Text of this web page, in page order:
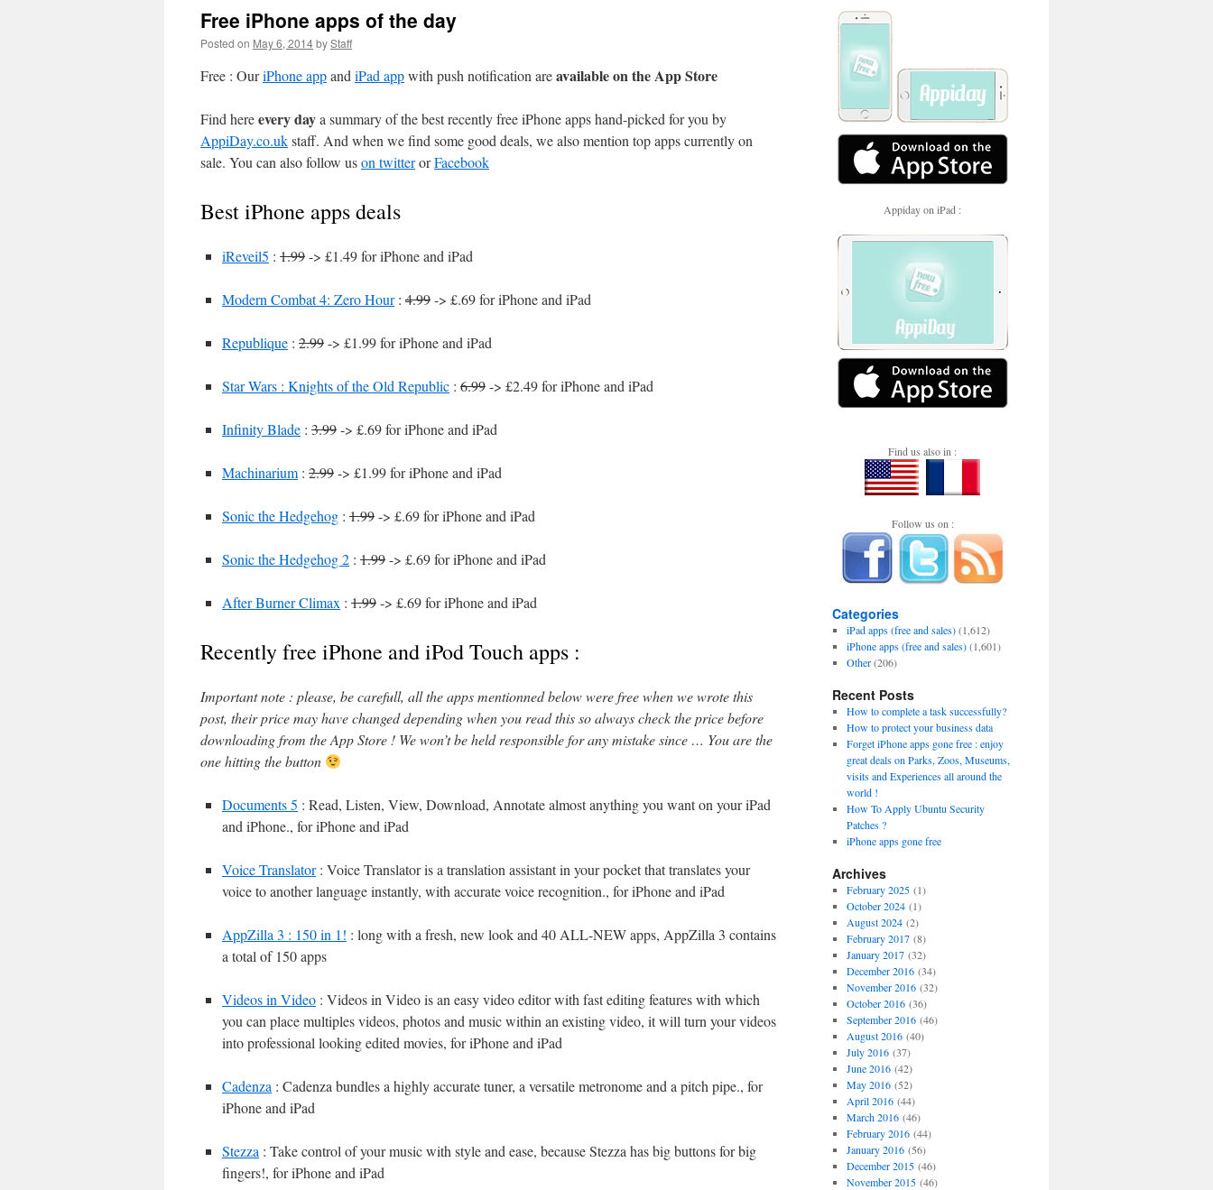
Free iPhone apps of the day
Posted on May 6, 2014byStaff
Free : OuriPhone appand iPad appwith push notification areavailable on the App Store
Find hereevery daya summary of the best recently free iPhone apps hand-picked for you by
AppiDay.co.ukstaff. And when we find some good deals, we also mention top apps currently on
sale. You can also follow uson twitterorFacebook
Best iPhone apps deals
iReveil5 : 1.99-> £1.49 for iPhone and iPad
Modern Combat 4: Zero Hour: 4.99-> £.69 for iPhone and iPad
Republique : 2.99-> £1.99 for iPhone and iPad
Star Wars : Knights of the Old Republic : 6.99-> £2.49 for iPhone and iPad
Infinity Blade : 3.99-> £.69 for iPhone and iPad
Machinarium : 2.99-> £1.99 for iPhone and iPad
Sonic the Hedgehog : 1.99-> £.69 for iPhone and iPad
Sonic the Hedgehog 2 : 1.99-> £.69 for iPhone and iPad
After Burner Climax : 1.99-> £.69 for iPhone and iPad
Recently free iPhone and iPod Touch apps :
Important note : please, be carefull, all the apps mentionned below were free when we wrote this
post, their price may have changed depending when you read this so always check the price before
downloading from the App Store ! We won’t be held responsible for any mistake since … You are the
one hitting the button
Documents 5 : Read, Listen, View, Download, Annotate almost anything you want on your iPad
and iPhone., for iPhone and iPad
Voice Translator: Voice Translator is a translation assistant in your pocket that translates your
voice to another language instantly, with accurate voice recognition., for iPhone and iPad
AppZilla 3 : 150 in 1! : long with a fresh, new look and 40 ALL-NEW apps, AppZilla 3 contains
a total of 150 apps
Videos in Video : Videos in Video is an easy video editor with fast editing features with which
you can place multiples videos, photos and music within an existing video, it will turn your videos
into professional looking edited movies, for iPhone and iPad
Cadenza : Cadenza bundles a highly accurate tuner, a versatile metronome and a pitch pipe., for
iPhone and iPad
Stezza : Take control of your music with style and ease, because Stezza has big buttons for big
fingers!, for iPhone and iPad
Appiday on iPad :
Find us also in :
Follow us on :
Categories
iPad apps (free and sales)(1,612)
iPhone apps (free and sales)(1,601)
Other(206)
Recent Posts
How to complete a task successfully?
How to protect your business data
Forget iPhone apps gone free : enjoy
great deals on Parks, Zoos, Museums,
visits and Experiences all around the
world !
How To Apply Ubuntu Security
Patches ?
iPhone apps gone free
Archives
February 2025(1)
October 2024(1)
August 2024(2)
February 2017(8)
January 2017(32)
December 2016(34)
November 2016(32)
October 2016(36)
September 2016(46)
August 2016(40)
July 2016(37)
June 2016(42)
May 2016(52)
April 2016(44)
March 2016(46)
February 2016(44)
January 2016(56)
December 2015(46)
November 2015(46)